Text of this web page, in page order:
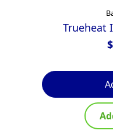
Trueheat
$